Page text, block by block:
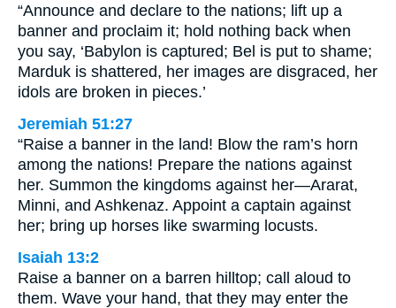
“Announce and declare to the nations; lift up a
banner and proclaim it; hold nothing back when
you say, ‘Babylon is captured; Bel is put to shame;
Marduk is shattered, her images are disgraced, her
idols are broken in pieces.’
Jeremiah 51:27
“Raise a banner in the land! Blow the ram’s horn
among the nations! Prepare the nations against
her. Summon the kingdoms against her—Ararat,
Minni, and Ashkenaz. Appoint a captain against
her; bring up horses like swarming locusts.
Isaiah 13:2
Raise a banner on a barren hilltop; call aloud to
them. Wave your hand, that they may enter the